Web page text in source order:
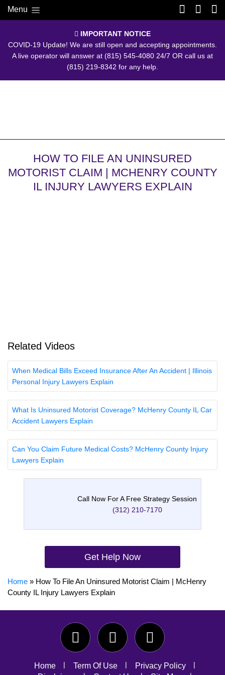
Menu
IMPORTANT NOTICE
COVID-19 Update! We are still open and accepting appointments.
A live operator will answer at (815) 545-4080 24/7 OR call us at
(815) 219-8342 for any help.
HOW TO FILE AN UNINSURED
MOTORIST CLAIM | MCHENRY COUNTY
IL INJURY LAWYERS EXPLAIN
Related Videos
When Medical Bills Exceed Insurance After An Accident | Illinois
Personal Injury Lawyers Explain
What Is Uninsured Motorist Coverage? McHenry County IL Car
Accident Lawyers Explain
Can You Claim Future Medical Costs? McHenry County Injury
Lawyers Explain
Call Now For A Free Strategy Session
(312) 210-7170
Get Help Now
Home » How To File An Uninsured Motorist Claim | McHenry
County IL Injury Lawyers Explain
Home Term Of Use
Privacy Policy